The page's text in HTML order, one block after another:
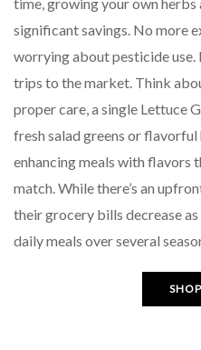
significant savings. No more
worrying about pesticide use.
trips to the market. Think
proper care, a single Lettuce
fresh salad greens or
enhancing meals with flavors
match. While there’s an
their grocery bills decrease
daily meals over several